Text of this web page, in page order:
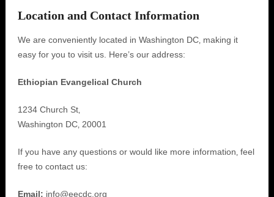
Location and Contact Information
We are conveniently located in Washington DC‚ making it
easy for you to visit us. Here’s our address:
Ethiopian Evangelical Church
1234 Church St‚
Washington DC‚ 20001
If you have any questions or would like more information‚ feel
free to contact us:
Email: info@eecdc.org